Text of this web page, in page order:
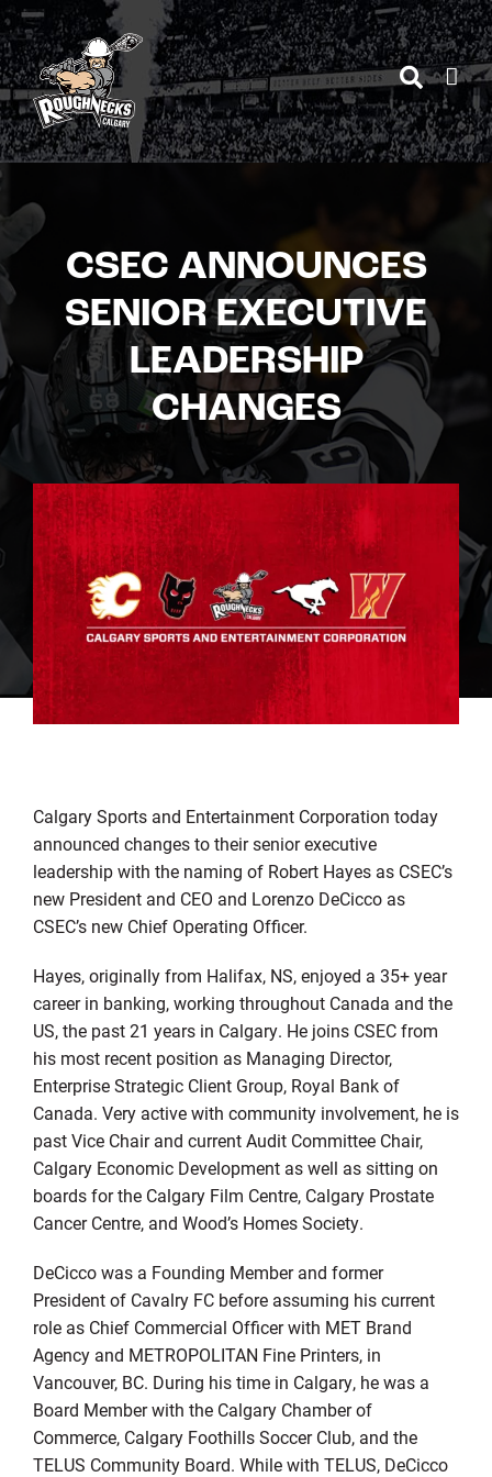
Skip
to
content
CSEC ANNOUNCES
SENIOR EXECUTIVE
LEADERSHIP
CHANGES
Calgary Sports and Entertainment Corporation today
announced changes to their senior executive
leadership with the naming of Robert Hayes as CSEC’s
new President and CEO and Lorenzo DeCicco as
CSEC’s new Chief Operating Officer.
Hayes, originally from Halifax, NS, enjoyed a 35+ year
career in banking, working throughout Canada and the
US, the past 21 years in Calgary. He joins CSEC from
his most recent position as Managing Director,
Enterprise Strategic Client Group, Royal Bank of
Canada. Very active with community involvement, he is
past Vice Chair and current Audit Committee Chair,
Calgary Economic Development as well as sitting on
boards for the Calgary Film Centre, Calgary Prostate
Cancer Centre, and Wood’s Homes Society.
DeCicco was a Founding Member and former
President of Cavalry FC before assuming his current
role as Chief Commercial Officer with MET Brand
Agency and METROPOLITAN Fine Printers, in
Vancouver, BC. During his time in Calgary, he was a
Board Member with the Calgary Chamber of
Commerce, Calgary Foothills Soccer Club, and the
TELUS Community Board. While with TELUS, DeCicco